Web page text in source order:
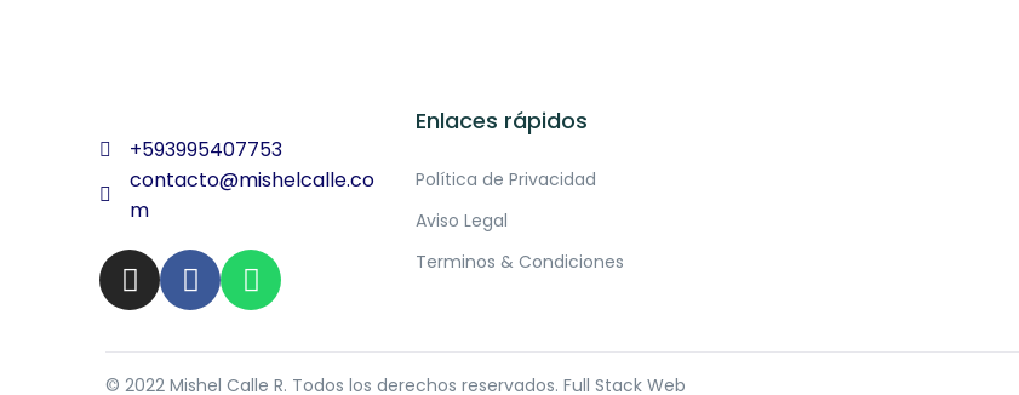
+593995407753
contacto@mishelcalle.co
m
Enlaces rápidos
Política de Privacidad
Aviso Legal
Terminos & Condiciones
© 2022 Mishel Calle R. Todos los derechos reservados. Full Stack Web